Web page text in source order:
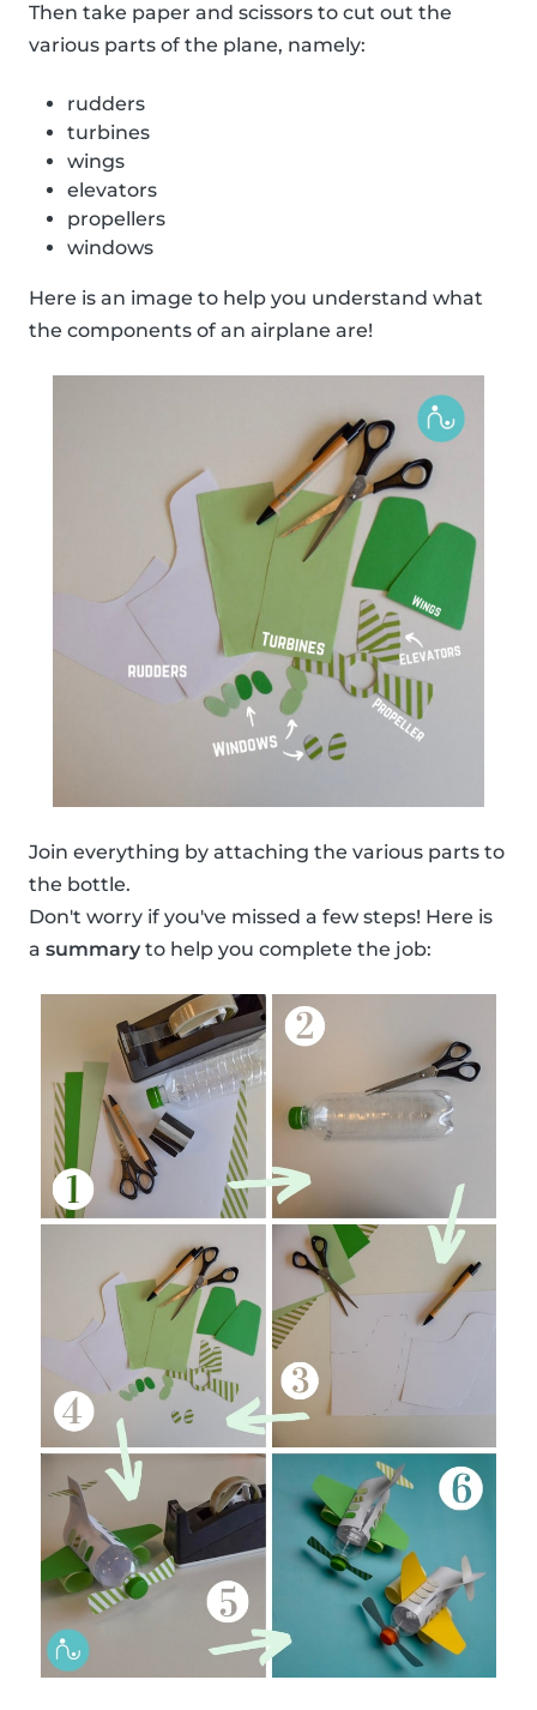
Then take paper and scissors to cut out the
various parts of the plane, namely:
rudders
turbines
wings
elevators
propellers
windows
Here is an image to help you understand what
the components of an airplane are!
Join everything by attaching the various parts to
the bottle.
Don't worry if you've missed a few steps! Here is
a summary to help you complete the job: